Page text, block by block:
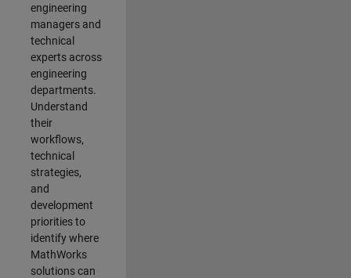
engineering
managers and
technical
experts across
engineering
departments.
Understand
their
workflows,
technical
strategies,
and
development
priorities to
identify where
MathWorks
solutions can